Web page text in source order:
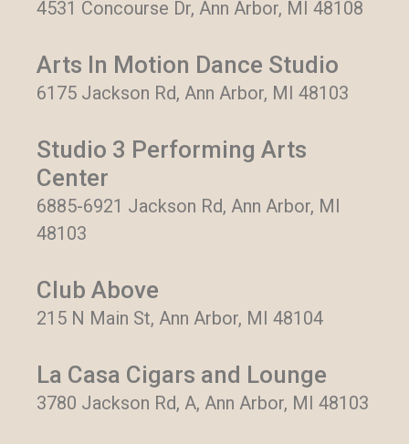
4531 Concourse Dr, Ann Arbor, MI 48108
Arts In Motion Dance Studio
6175 Jackson Rd, Ann Arbor, MI 48103
Studio 3 Performing Arts
Center
6885-6921 Jackson Rd, Ann Arbor, MI
48103
Club Above
215 N Main St, Ann Arbor, MI 48104
La Casa Cigars and Lounge
3780 Jackson Rd, A, Ann Arbor, MI 48103